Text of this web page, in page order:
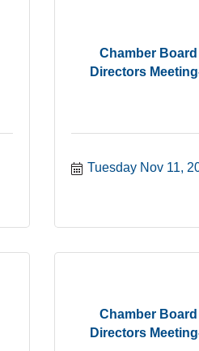
Chamber
Directors
Tuesday Nov 11,
Chamber
Directors